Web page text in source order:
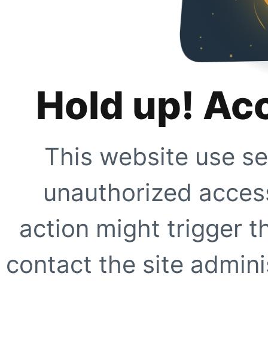
Hold up!
This website use
unauthorized
action might trigger
contact the site